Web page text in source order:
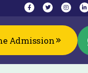
Admission